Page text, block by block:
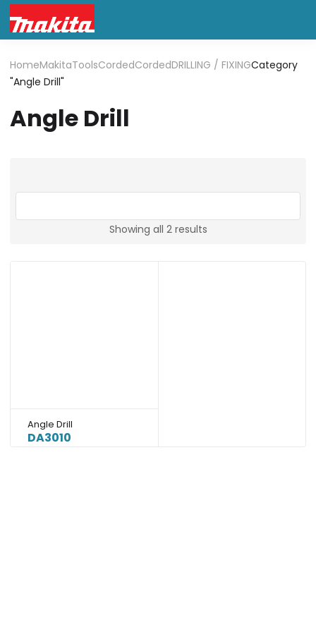
HomeMakitaToolsCordedCordedDRILLING / FIXINGCategory
"Angle Drill"
Angle Drill
Showing all 2 results
Angle Drill
DA3010